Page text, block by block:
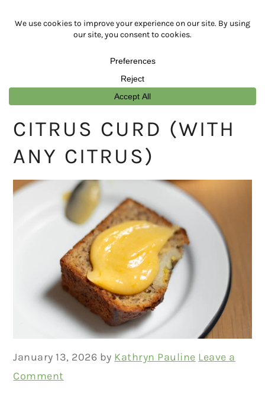
CITRUS CURD (WITH
ANY CITRUS)
January 13, 2026 by Kathryn Pauline Leave a
Comment